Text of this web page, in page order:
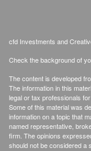
cfd Investments and
Check the background of
The content is developed
The information in this
legal or tax professionals
Some of this material was
information on a topic that
named representative,
firm. The opinions
should not be considered a